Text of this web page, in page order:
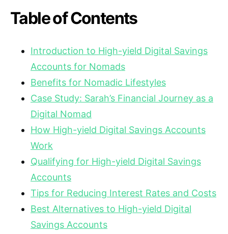
Table of Contents
Introduction to High-yield Digital Savings
Accounts for Nomads
Benefits for Nomadic Lifestyles
Case Study: Sarah’s Financial Journey as a
Digital Nomad
How High-yield Digital Savings Accounts
Work
Qualifying for High-yield Digital Savings
Accounts
Tips for Reducing Interest Rates and Costs
Best Alternatives to High-yield Digital
Savings Accounts